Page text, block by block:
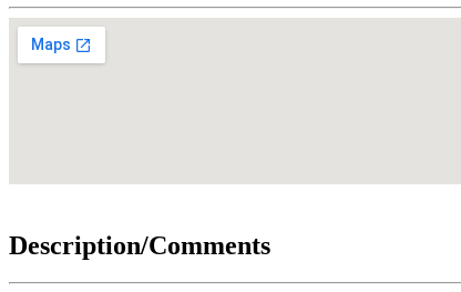
Description/Comments